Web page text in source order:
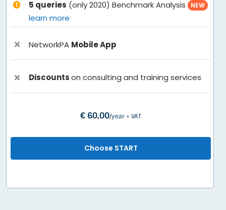
5 queries (only 2020) Benchmark Analysis NEW
learn more
NetworkPA Mobile App
Discountson consulting and training services
€ 60,00/year + VAT
Choose START